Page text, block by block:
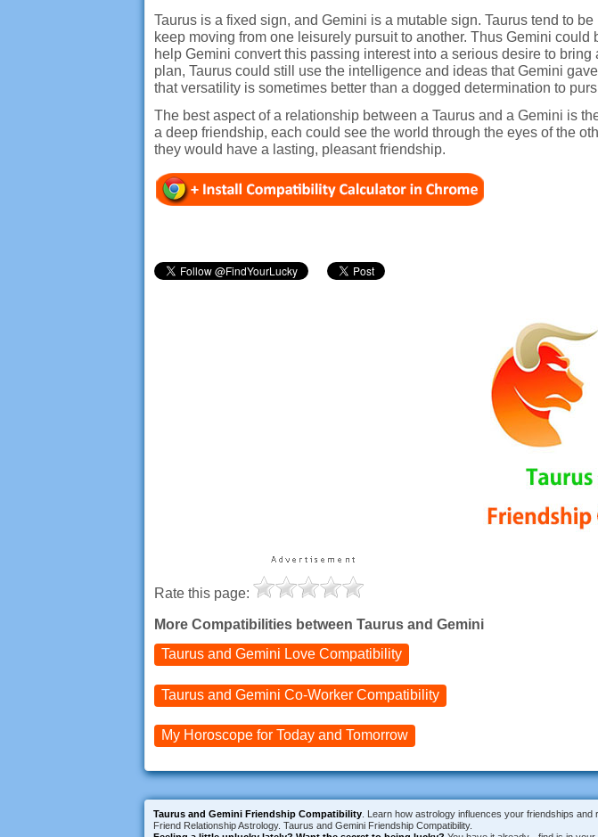
Taurus is a fixed sign, and Gemini is a mutable sign. Taurus tend to
keep moving from one leisurely pursuit to another. Thus Gemini
help Gemini convert this passing interest into a serious desire to
plan, Taurus could still use the intelligence and ideas that Gemini
that versatility is sometimes better than a dogged determination to
The best aspect of a relationship between a Taurus and a Gemini is
a deep friendship, each could see the world through the eyes of the
they would have a lasting, pleasant friendship.
Rate this page:
More Compatibilities between Taurus and Gemini
Taurus and Gemini Love Compatibility
Taurus and Gemini Co-Worker Compatibility
My Horoscope for Today and Tomorrow
Taurus and Gemini Friendship Compatibility . Learn how astrology influences your friendships
Friend Relationship Astrology. Taurus and Gemini Friendship Compatibility.